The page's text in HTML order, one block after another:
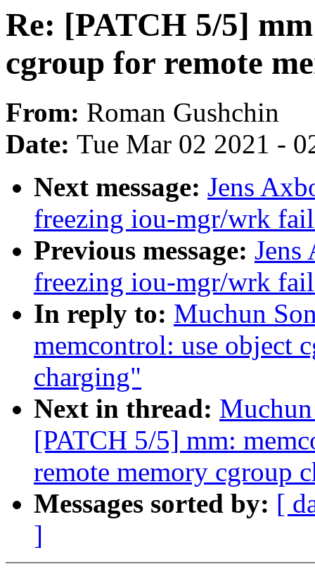
Re: [PATCH 5/5]
cgroup for remote
From: Roman Gushchin
Date: Tue Mar 02 2021 -
Next message: Jens
freezing iou-mgr/wrk
Previous message: Jens
freezing iou-mgr/wrk
In reply to: Muchun
memcontrol: use object
charging"
Next in thread:
[PATCH 5/5] mm:
remote memory cgroup
Messages sorted by: [
]